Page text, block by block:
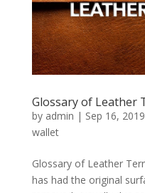
Glossary of Leather
by admin | Sep 16, 2019
wallet
Glossary of Leather
has had the original